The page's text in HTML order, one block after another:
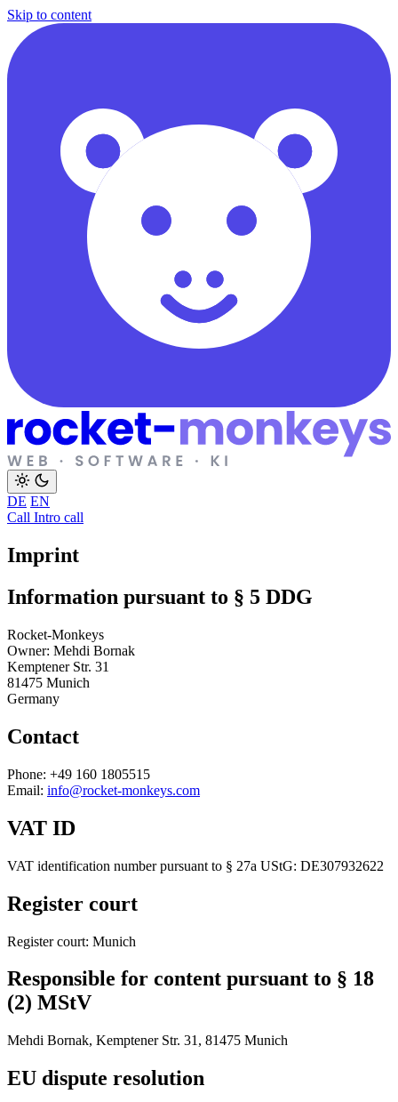
Skip to content
DE EN
Call Intro call
Imprint
Information pursuant to § 5 DDG
Rocket-Monkeys
Owner: Mehdi Bornak
Kemptener Str. 31
81475 Munich
Germany
Contact
Phone: +49 160 1805515
Email: info@rocket-monkeys.com
VAT ID
VAT identification number pursuant to § 27a UStG: DE307932622
Register court
Register court: Munich
Responsible for content pursuant to § 18
(2) MStV
Mehdi Bornak, Kemptener Str. 31, 81475 Munich
EU dispute resolution